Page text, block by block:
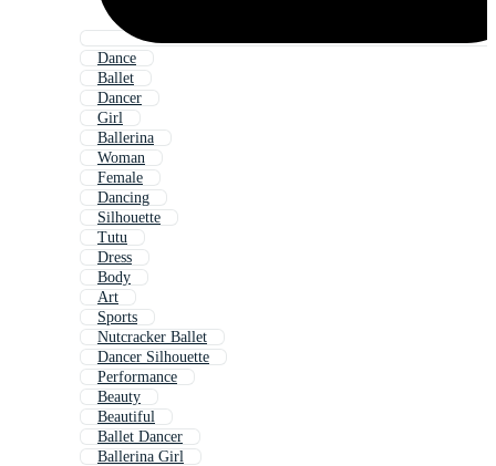
Dance
Ballet
Dancer
Girl
Ballerina
Woman
Female
Dancing
Silhouette
Tutu
Dress
Body
Art
Sports
Nutcracker Ballet
Dancer Silhouette
Performance
Beauty
Beautiful
Ballet Dancer
Ballerina Girl